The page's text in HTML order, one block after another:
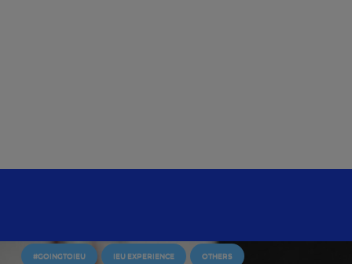
#GOINGTOIEU IEU EXPERIENCE OTHERS